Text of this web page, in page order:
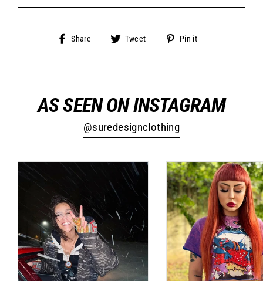
Share
Share Tweet
Tweet
Pin it
AS SEEN ON INSTAGRAM
@suredesignclothing